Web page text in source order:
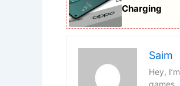
Charging
Saim
Hey,
games,